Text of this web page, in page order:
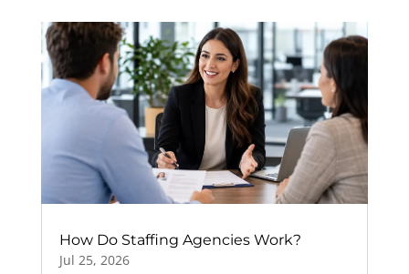
How Do Staffing Agencies Work?
Jul 25, 2026